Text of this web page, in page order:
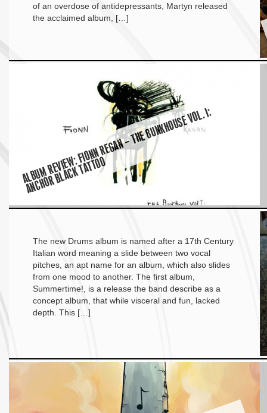
of an overdose of antidepressants, Martyn released
the acclaimed album, […]
A
L
B
U
M
R
E
VI
E
W:
FI
O
N
N
R
E
G
A
N
–
T
H
E
B
U
N
K
H
O
U
S
E
V
O
L. I:
A
N
C
H
O
R
B
L
A
C
K
T
A
T
T
O
O
The new Drums album is named after a 17th Century
Italian word meaning a slide between two vocal
pitches, an apt name for an album, which also slides
from one mood to another. The first album,
Summertime!, is a release the band describe as a
concept album, that while visceral and fun, lacked
depth. This […]